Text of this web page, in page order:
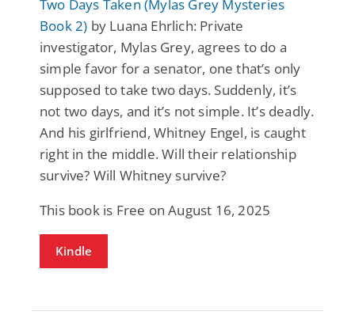
Two Days Taken (Mylas Grey Mysteries
Book 2) by Luana Ehrlich: Private
investigator, Mylas Grey, agrees to do a
simple favor for a senator, one that’s only
supposed to take two days. Suddenly, it’s
not two days, and it’s not simple. It’s deadly.
And his girlfriend, Whitney Engel, is caught
right in the middle. Will their relationship
survive? Will Whitney survive?
This book is Free on August 16, 2025
Kindle